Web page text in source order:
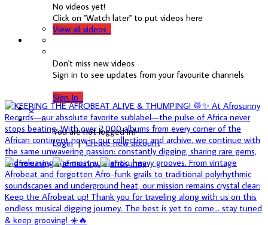
No videos yet!
Click on "Watch later" to put videos here
View all videos
Don't miss new videos
Sign in to see updates from your favourite channels
Sign In
0
You are not logged in!
Login|Create new account